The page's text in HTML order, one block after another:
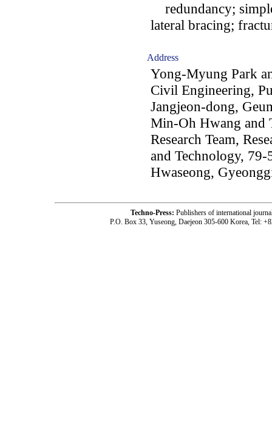
redundancy;
lateral bracing;
Address
Yong-Myung Park
Civil Engineering,
Jangjeon-dong,
Min-Oh Hwang and
Research Team,
and Technology,
Hwaseong,
Techno-Press: Publishers of international
P.O. Box 33, Yuseong, Daejeon 305-600 Korea, Tel: